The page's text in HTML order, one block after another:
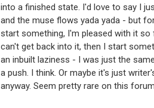
into a finished state. I'd love to say I
and the muse flows yada yada - but
start something, I'm pleased with it so
can't get back into it, then I start
an inbuilt laziness - I was just the
a push. I think. Or maybe it's just
anyway. Seem pretty rare on this